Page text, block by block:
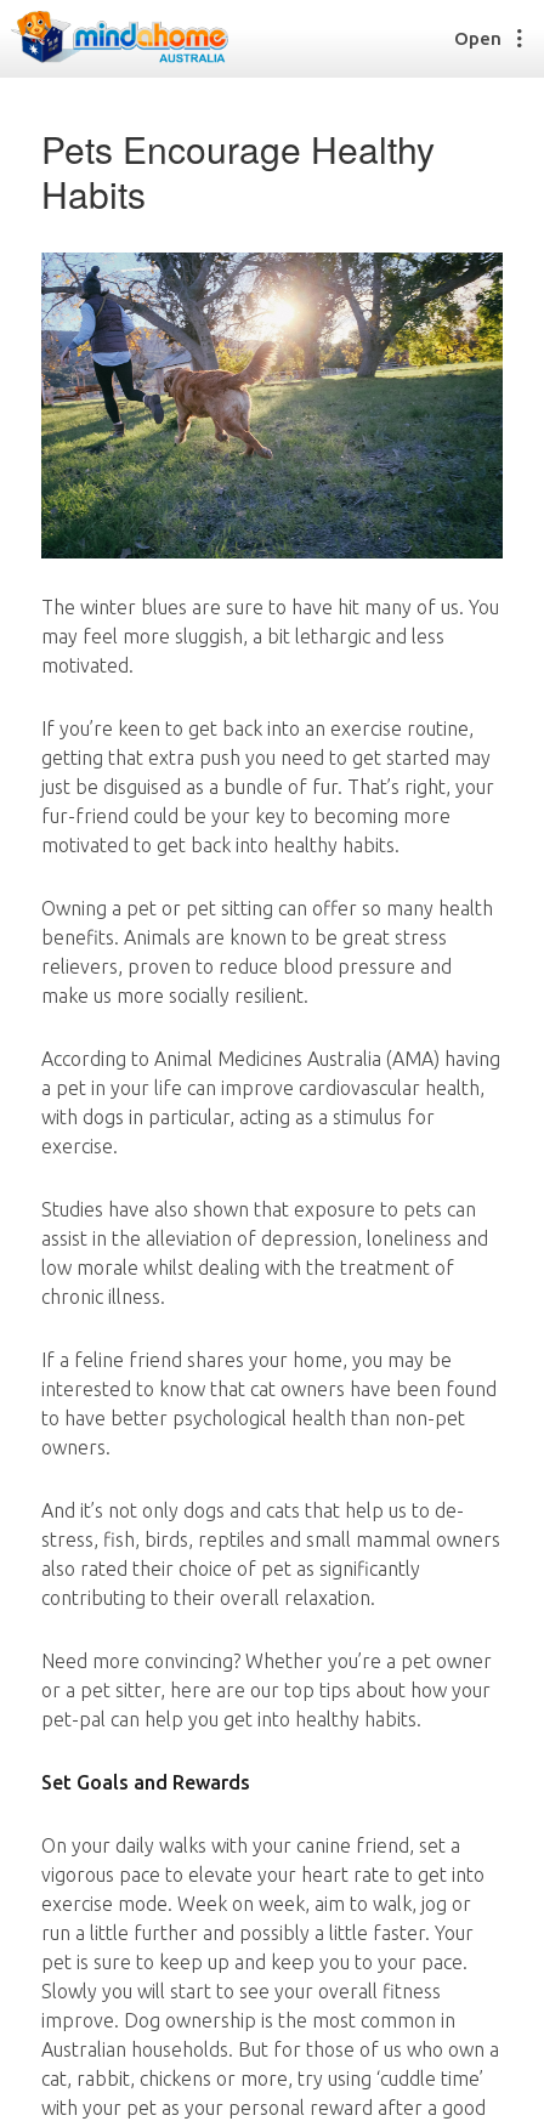
Find a House Sitter
FAQs
Join us
Find a House Sitting job
How it works
FAQs
Join us
Open
Pets Encourage Healthy
Habits
The winter blues are sure to have hit many of us. You
may feel more sluggish, a bit lethargic and less
motivated.
If you’re keen to get back into an exercise routine,
getting that extra push you need to get started may
just be disguised as a bundle of fur. That’s right, your
fur-friend could be your key to becoming more
motivated to get back into healthy habits.
Owning a pet or pet sitting can offer so many health
benefits. Animals are known to be great stress
relievers, proven to reduce blood pressure and
make us more socially resilient.
According to Animal Medicines Australia (AMA) having
a pet in your life can improve cardiovascular health,
with dogs in particular, acting as a stimulus for
exercise.
Studies have also shown that exposure to pets can
assist in the alleviation of depression, loneliness and
low morale whilst dealing with the treatment of
chronic illness.
If a feline friend shares your home, you may be
interested to know that cat owners have been found
to have better psychological health than non-pet
owners.
And it’s not only dogs and cats that help us to de-
stress, fish, birds, reptiles and small mammal owners
also rated their choice of pet as significantly
contributing to their overall relaxation.
Need more convincing? Whether you’re a pet owner
or a pet sitter, here are our top tips about how your
pet-pal can help you get into healthy habits.
Set Goals and Rewards
On your daily walks with your canine friend, set a
vigorous pace to elevate your heart rate to get into
exercise mode. Week on week, aim to walk, jog or
run a little further and possibly a little faster. Your
pet is sure to keep up and keep you to your pace.
Slowly you will start to see your overall fitness
improve. Dog ownership is the most common in
Australian households. But for those of us who own a
cat, rabbit, chickens or more, try using ‘cuddle time’
with your pet as your personal reward after a good